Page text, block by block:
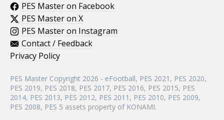
PES Master on Facebook
PES Master on X
PES Master on Instagram
Contact / Feedback
Privacy Policy
PES Master Copyright 2026 - eFootball, PES 2021, PES 2020,
PES 2019, PES 2018, PES 2017, PES 2016, PES 2015, PES
2014, PES 2013, PES 2012, PES 2011, PES 2010, PES 2009,
PES 2008, PES 5 assets property of KONAMI.